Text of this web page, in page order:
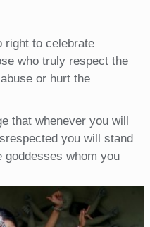
right to celebrate
who truly respect the
or hurt the
that whenever you will
you will stand
goddesses whom you